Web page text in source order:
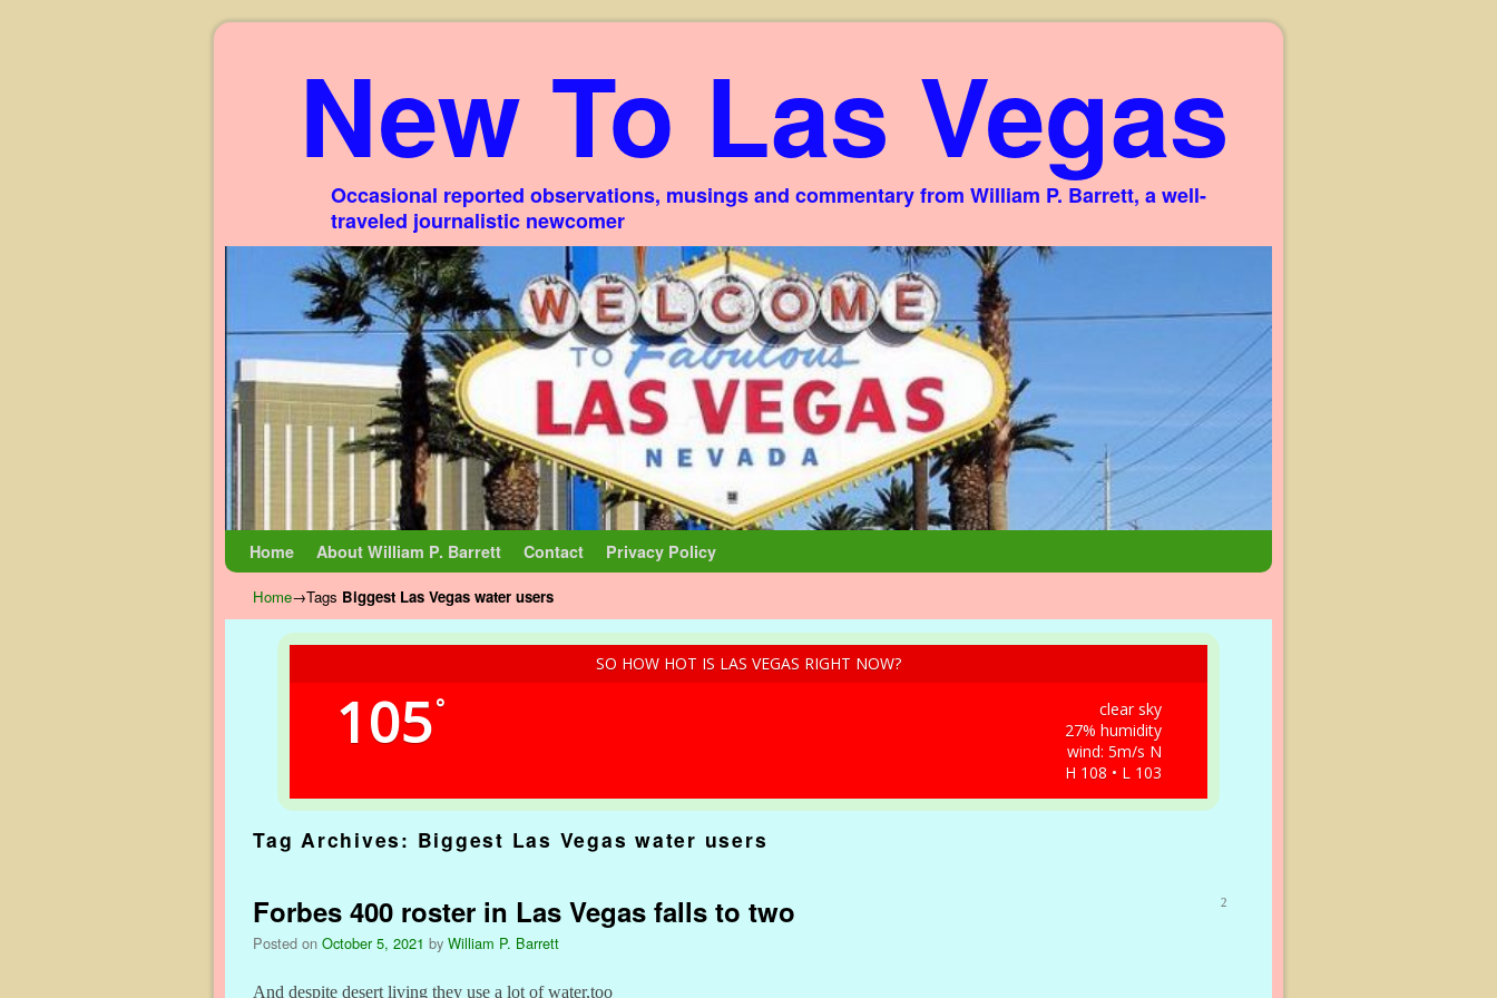
New To Las Vegas
Occasional reported observations, musings and commentary from William P. Barrett, a well-
traveled journalistic newcomer
Home About William P. Barrett Contact Privacy Policy
Home→Tags Biggest Las Vegas water users
SO HOW HOT IS LAS VEGAS RIGHT NOW?
105°
clear sky
27% humidity
wind: 5m/s N
H 108 • L 103
Tag Archives: Biggest Las Vegas water users
Forbes 400 roster in Las Vegas falls to two
Posted on October 5, 2021 by William P. Barrett
2
And despite desert living they use a lot of water,too